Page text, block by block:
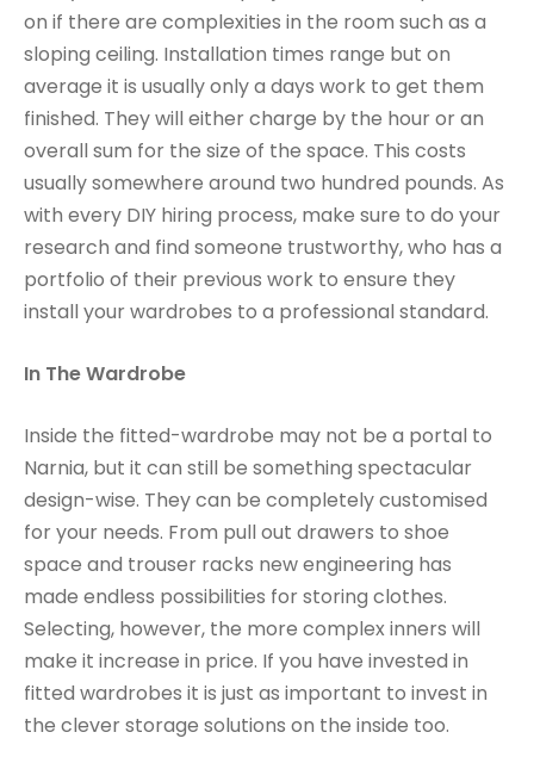
on if there are complexities in the room such as a
sloping ceiling. Installation times range but on
average it is usually only a days work to get them
finished. They will either charge by the hour or an
overall sum for the size of the space. This costs
usually somewhere around two hundred pounds. As
with every DIY hiring process, make sure to do your
research and find someone trustworthy, who has a
portfolio of their previous work to ensure they
install your wardrobes to a professional standard.
In The Wardrobe
Inside the fitted-wardrobe may not be a portal to
Narnia, but it can still be something spectacular
design-wise. They can be completely customised
for your needs. From pull out drawers to shoe
space and trouser racks new engineering has
made endless possibilities for storing clothes.
Selecting, however, the more complex inners will
make it increase in price. If you have invested in
fitted wardrobes it is just as important to invest in
the clever storage solutions on the inside too.